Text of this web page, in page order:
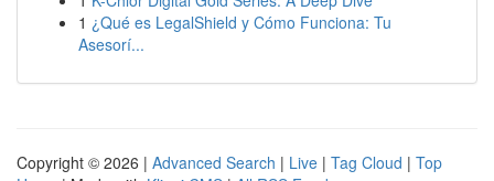
1 ¿Qué es LegalShield y Cómo Funciona: Tu
Asesorí...
Copyright © 2026 | Advanced Search | Live | Tag Cloud | Top